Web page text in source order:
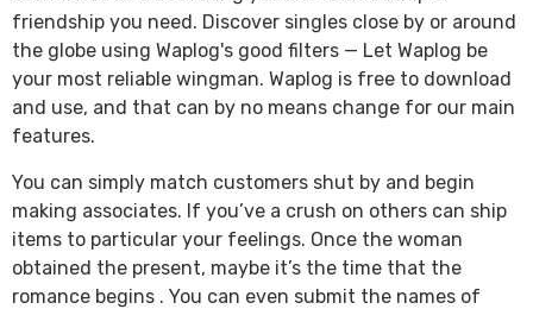
friendship you need. Discover singles close by or around
the globe using Waplog's good filters — Let Waplog be
your most reliable wingman. Waplog is free to download
and use, and that can by no means change for our main
features.
You can simply match customers shut by and begin
making associates. If you’ve a crush on others can ship
items to particular your feelings. Once the woman
obtained the present, maybe it’s the time that the
romance begins . You can even submit the names of